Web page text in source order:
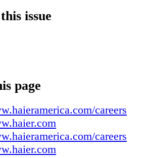
local talent." –Haier America
be prouder of the
create is a huge win the
South Carolina." –Governor
investment continues to be a
our economic development
South Carolinian's
it's clear that the
issue
page
careers
careers